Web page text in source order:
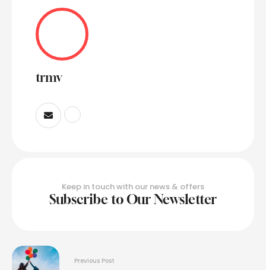
trmv
Keep in touch with our news & offers
Subscribe to Our Newsletter
Previous Post